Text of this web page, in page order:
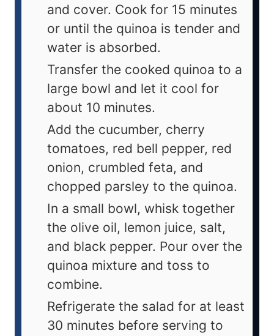
and cover. Cook for 15 minutes
or until the quinoa is tender and
water is absorbed.
Transfer the cooked quinoa to a
large bowl and let it cool for
about 10 minutes.
Add the cucumber, cherry
tomatoes, red bell pepper, red
onion, crumbled feta, and
chopped parsley to the quinoa.
In a small bowl, whisk together
the olive oil, lemon juice, salt,
and black pepper. Pour over the
quinoa mixture and toss to
combine.
Refrigerate the salad for at least
30 minutes before serving to